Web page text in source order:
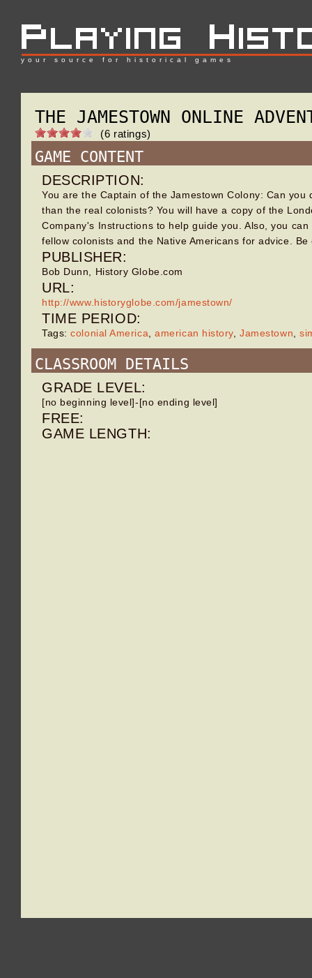
your source for historical games
THE JAMESTOWN ONLINE
(6 ratings)
GAME CONTENT
DESCRIPTION:
You are the Captain of the Jamestown Colony: Can you
than the real colonists? You will have a copy of the
Company's Instructions to help guide you. Also, you can
fellow colonists and the Native Americans for advice. Be
PUBLISHER:
Bob Dunn, History Globe.com
URL:
http://www.historyglobe.com/jamestown/
TIME PERIOD:
Tags:colonial America,american history,Jamestown,
CLASSROOM DETAILS
GRADE LEVEL:
[no beginning level]-[no ending level]
FREE:
GAME LENGTH: